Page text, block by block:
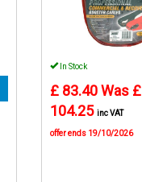
In Stock
£ 83.40Was £
104.25 inc VAT
offer ends 19/10/2026